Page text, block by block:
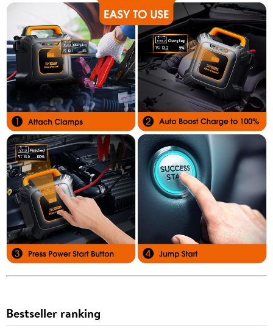
Bestseller ranking